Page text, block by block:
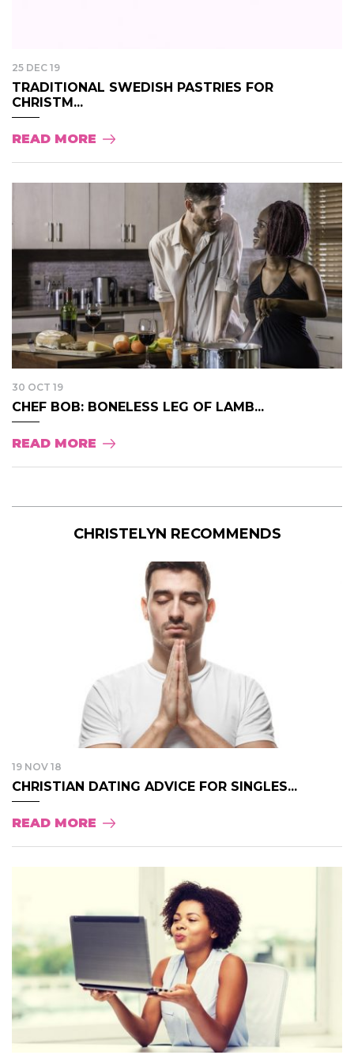
25 DEC 19
TRADITIONAL SWEDISH PASTRIES FOR
CHRISTM...
READ MORE
30 OCT 19
CHEF BOB: BONELESS LEG OF LAMB...
READ MORE
CHRISTELYN RECOMMENDS
19 NOV 18
CHRISTIAN DATING ADVICE FOR SINGLES...
READ MORE